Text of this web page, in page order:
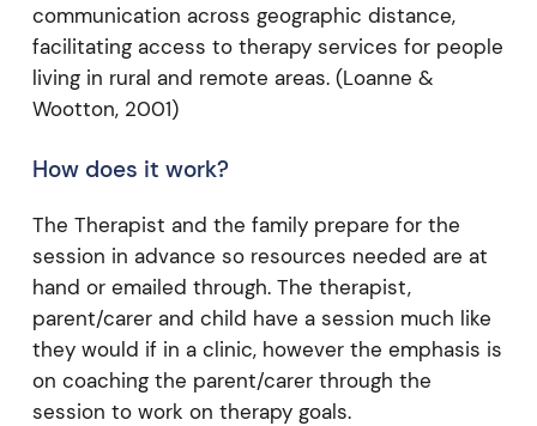
communication across geographic distance,
facilitating access to therapy services for people
living in rural and remote areas. (Loanne &
Wootton, 2001)
How does it work?
The Therapist and the family prepare for the
session in advance so resources needed are at
hand or emailed through. The therapist,
parent/carer and child have a session much like
they would if in a clinic, however the emphasis is
on coaching the parent/carer through the
session to work on therapy goals.